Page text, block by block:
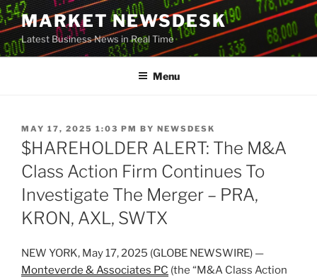
Skip
to
content
MARKET NEWSDESK
Latest Business News in Real Time
Menu
POSTED
ON
MAY 17, 2025 1:03 PM BY NEWSDESK
$HAREHOLDER ALERT: The M&A
Class Action Firm Continues To
Investigate The Merger – PRA,
KRON, AXL, SWTX
NEW YORK, May 17, 2025 (GLOBE NEWSWIRE) —
Monteverde & Associates PC (the “M&A Class Action